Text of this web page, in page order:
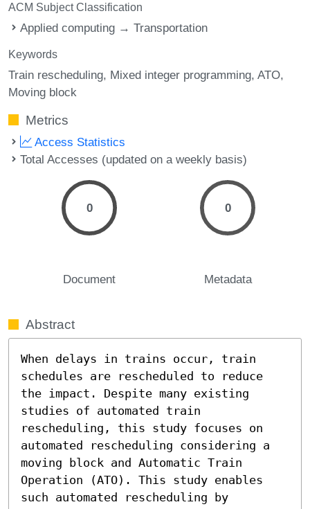
ACM Subject Classification
Applied computing → Transportation
Keywords
Train rescheduling Mixed integer programming ATO
Moving block
Metrics
Access Statistics
Total Accesses (updated on a weekly basis)
0
Document
0
Metadata
Abstract
When delays in trains occur, train
schedules are rescheduled to reduce
the impact. Despite many existing
studies of automated train
rescheduling, this study focuses on
automated rescheduling considering a
moving block and Automatic Train
Operation (ATO). This study enables
such automated rescheduling by